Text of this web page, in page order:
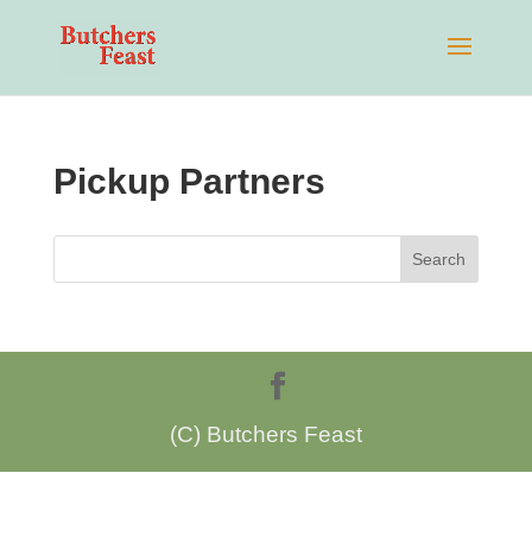
Pickup Partners
(C) Butchers Feast